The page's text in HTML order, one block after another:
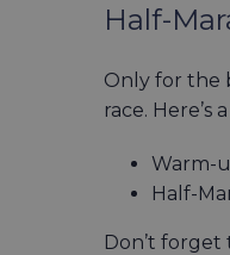
Half-
Only for the
race. Here’s
Warm-
Half-
Don’t